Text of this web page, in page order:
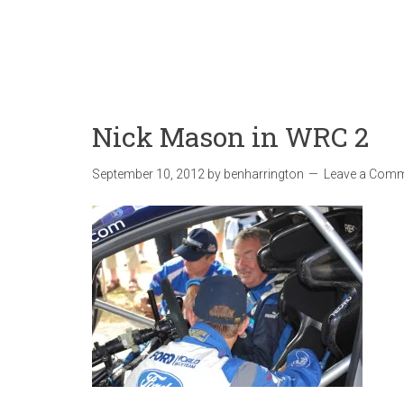
Nick Mason in WRC 2
September 10, 2012 by benharrington Leave a